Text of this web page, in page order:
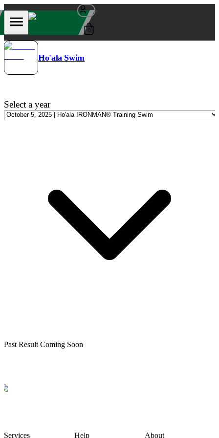
0
Ho'ala Swim
Select a year
Past Result Coming Soon
Services Help About